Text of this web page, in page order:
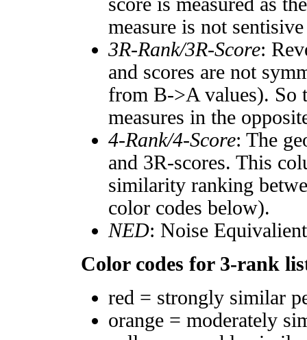
measure is not
3R-Rank/3R-Score:
and scores are not
from B->A values). So
measures in the
4-Rank/4-Score: The
and 3R-scores. This
similarity ranking
color codes below).
NED: Noise
Color codes for 3-rank
red = strongly similar
orange = moderately